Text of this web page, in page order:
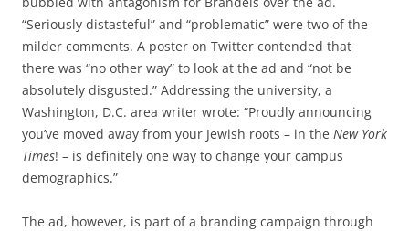
“Seriously distasteful” and “problematic” were two of the
milder comments. A poster on Twitter contended that
there was “no other way” to look at the ad and “not be
absolutely disgusted.” Addressing the university, a
Washington, D.C. area writer wrote: “Proudly announcing
you’ve moved away from your Jewish roots – in the New York
Times! – is definitely one way to change your campus
demographics.”
The ad, however, is part of a branding campaign through